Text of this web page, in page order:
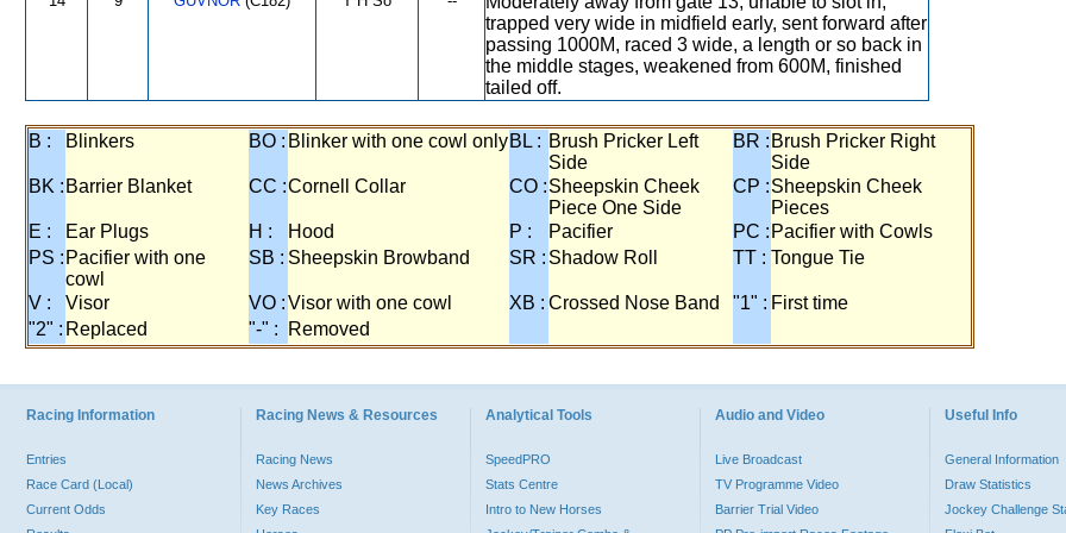
trapped very wide in midfield early, sent forward after
passing 1000M, raced 3 wide, a length or so back in
the middle stages, weakened from 600M, finished
tailed off.
B : Blinkers BO : Blinker with one cowl onlyBL : Brush Pricker Left
Side
BR : Brush Pricker Right
Side
BK : Barrier Blanket CC :Cornell Collar CO :Sheepskin Cheek
Piece One Side
CP :Sheepskin Cheek
Pieces
E :
Ear Plugs H : Hood P : Pacifier PC : Pacifier with Cowls
PS : Pacifier with one
cowl
SB : Sheepskin Browband SR : Shadow Roll TT : Tongue Tie
V : Visor VO :Visor with one cowl XB : Crossed Nose Band "1" : First time
"2" : Replaced "-" : Removed
Racing Information
Entries
Race Card (Local)
Current Odds
Racing News & Resources
Racing News
News Archives
Key Races
Analytical Tools
SpeedPRO
Stats Centre
Intro to New Horses
Audio and Video
Live Broadcast
TV Programme Video
Barrier Trial Video
Useful Info
General Information
Draw Statistics
Jockey Challenge